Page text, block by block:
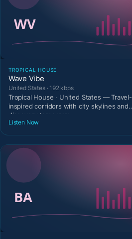
TROPICAL HOUSE
Wave Vibe
United States · 192 kbps
Tropical House · United States — Travel-
inspired corridors with city skylines and
discovery temperam
Listen Now